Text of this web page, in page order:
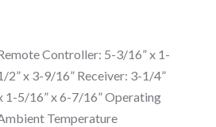
Controller: 5-3/16” x 1-
2” x 3-9/16” Receiver: 3-1/4”
1-5/16” x 6-7/16” Operating
Temperature